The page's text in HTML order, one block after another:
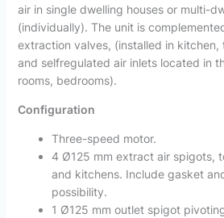
air in single dwelling houses or multi-
(individually). The unit is
extraction valves, (installed in kitchen,
and selfregulated air inlets located in
rooms, bedrooms).
Configuration
Three-speed motor.
4 Ø125 mm extract air spigots,
and kitchens. Include gasket
possibility.
1 Ø125 mm outlet spigot